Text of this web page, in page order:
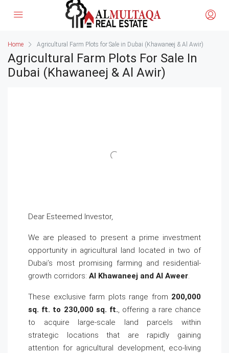
Home Agricultural Farm Plots for Sale in Dubai (Khawaneej & Al Awir)
Agricultural Farm Plots For Sale In
Dubai (Khawaneej & Al Awir)
Dear Esteemed Investor,
We are pleased to present a prime investment
opportunity in agricultural land located in two of
Dubai’s most promising farming and residential-
growth corridors: Al Khawaneej and Al Aweer
These exclusive farm plots range from 200,000
sq. ft. to 230,000 sq. ft. , offering a rare chance
to acquire large-scale land parcels within
strategic locations that are rapidly gaining
attention for agricultural development, eco-living